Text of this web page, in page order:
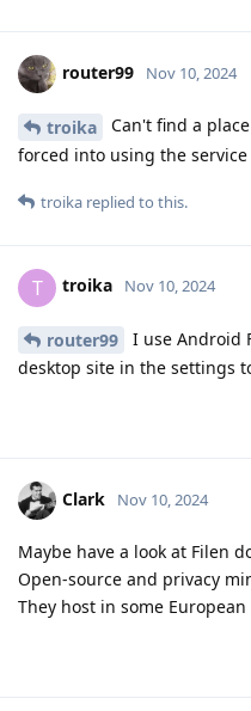
router99 Nov 10, 2024
troika
Can't find a
forced into using the
troika replied to this.
T troika Nov 10, 2024
router99
I use Android
desktop site in the settings
Clark Nov 10, 2024
Maybe have a look at Filen
Open-source and privacy
They host in some